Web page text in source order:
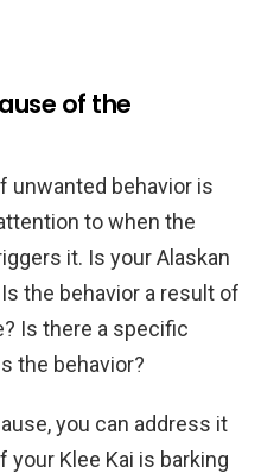
of the
unwanted behavior is
to when the
it. Is your Alaskan
the behavior a result of
Is there a specific
the behavior?
you can address it
your Klee Kai is barking